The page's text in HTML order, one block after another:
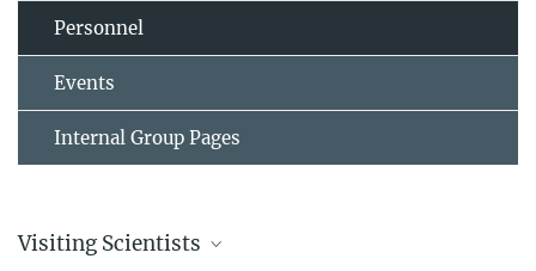
Personnel
Events
Internal Group Pages
Visiting Scientists